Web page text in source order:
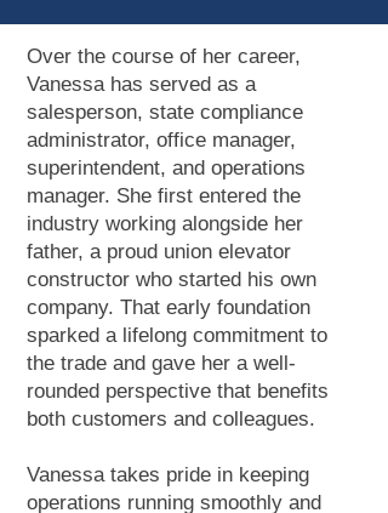
Over the course of her career,
Vanessa has served as a
salesperson, state compliance
administrator, office manager,
superintendent, and operations
manager. She first entered the
industry working alongside her
father, a proud union elevator
constructor who started his own
company. That early foundation
sparked a lifelong commitment to
the trade and gave her a well-
rounded perspective that benefits
both customers and colleagues.
Vanessa takes pride in keeping
operations running smoothly and